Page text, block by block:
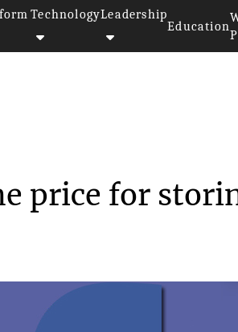
TechnologyLeadership
Education
price for